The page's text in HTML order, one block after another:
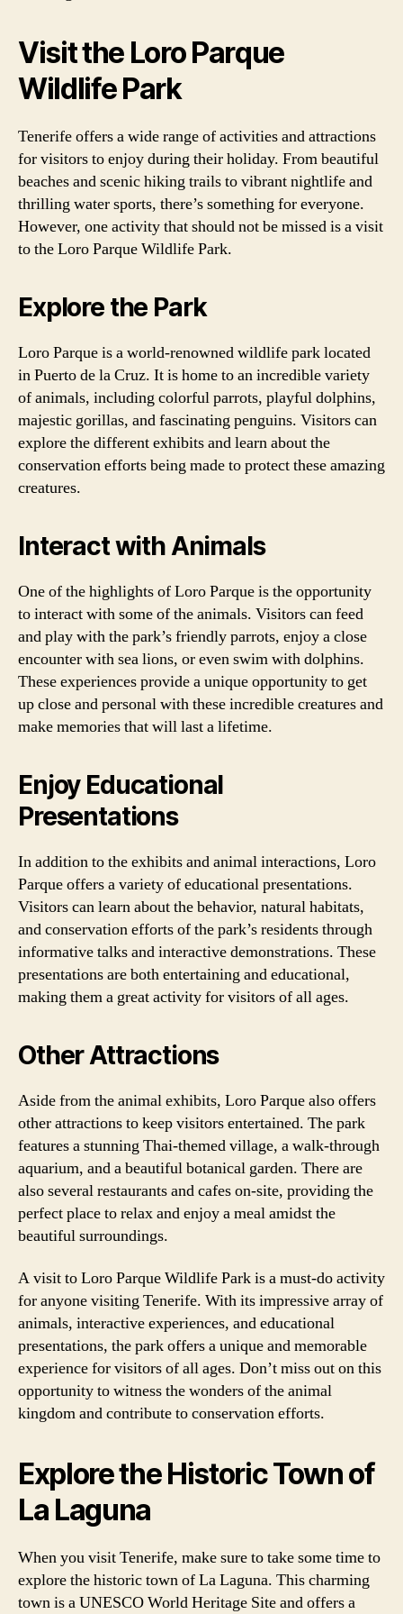
Visit the Loro Parque
Wildlife Park
Tenerife offers a wide range of activities and attractions
for visitors to enjoy during their holiday. From beautiful
beaches and scenic hiking trails to vibrant nightlife and
thrilling water sports, there’s something for everyone.
However, one activity that should not be missed is a visit
to the Loro Parque Wildlife Park.
Explore the Park
Loro Parque is a world-renowned wildlife park located
in Puerto de la Cruz. It is home to an incredible variety
of animals, including colorful parrots, playful dolphins,
majestic gorillas, and fascinating penguins. Visitors can
explore the different exhibits and learn about the
conservation efforts being made to protect these amazing
creatures.
Interact with Animals
One of the highlights of Loro Parque is the opportunity
to interact with some of the animals. Visitors can feed
and play with the park’s friendly parrots, enjoy a close
encounter with sea lions, or even swim with dolphins.
These experiences provide a unique opportunity to get
up close and personal with these incredible creatures and
make memories that will last a lifetime.
Enjoy Educational
Presentations
In addition to the exhibits and animal interactions, Loro
Parque offers a variety of educational presentations.
Visitors can learn about the behavior, natural habitats,
and conservation efforts of the park’s residents through
informative talks and interactive demonstrations. These
presentations are both entertaining and educational,
making them a great activity for visitors of all ages.
Other Attractions
Aside from the animal exhibits, Loro Parque also offers
other attractions to keep visitors entertained. The park
features a stunning Thai-themed village, a walk-through
aquarium, and a beautiful botanical garden. There are
also several restaurants and cafes on-site, providing the
perfect place to relax and enjoy a meal amidst the
beautiful surroundings.
A visit to Loro Parque Wildlife Park is a must-do activity
for anyone visiting Tenerife. With its impressive array of
animals, interactive experiences, and educational
presentations, the park offers a unique and memorable
experience for visitors of all ages. Don’t miss out on this
opportunity to witness the wonders of the animal
kingdom and contribute to conservation efforts.
Explore the Historic Town of
La Laguna
When you visit Tenerife, make sure to take some time to
explore the historic town of La Laguna. This charming
town is a UNESCO World Heritage Site and offers a